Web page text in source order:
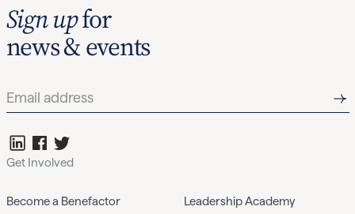
Sign upfor
news & events
Get Involved
Become a Benefactor
Leadership Academy